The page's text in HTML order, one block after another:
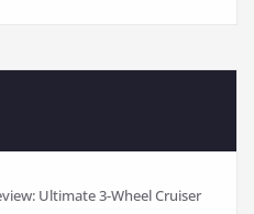
Ultimate 3-Wheel Cruiser